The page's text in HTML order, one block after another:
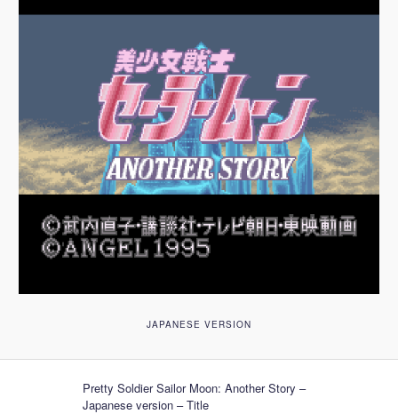
JAPANESE VERSION
Pretty Soldier Sailor Moon: Another Story –
Japanese version – Title